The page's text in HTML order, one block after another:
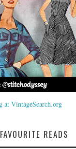
FAVOURITE READS